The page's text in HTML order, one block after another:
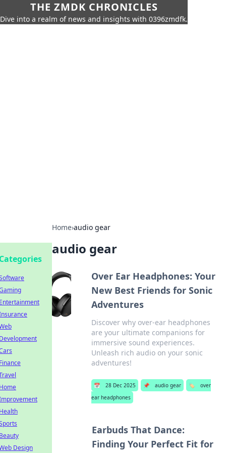
THE ZMDK CHRONICLES
Dive into a realm of news and insights with 0396zmdfk.
Home›audio gear
audio gear
Over Ear Headphones: Your
New Best Friends for Sonic
Adventures
Discover why over-ear headphones
are your ultimate companions for
immersive sound experiences.
Unleash rich audio on your sonic
adventures!
📅 28 Dec 2025 📌 audio gear 🏷️
over
ear headphones
Earbuds That Dance:
Finding Your Perfect Fit for
Design